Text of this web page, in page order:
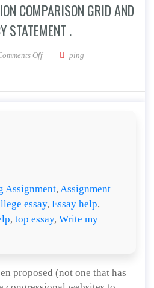
COMPARISON GRID AND
STATEMENT .
Offon Describe a Legislation
ping
Assignment, Assignment
essay, Essay help,
, top essay, Write my
proposed (not one that has